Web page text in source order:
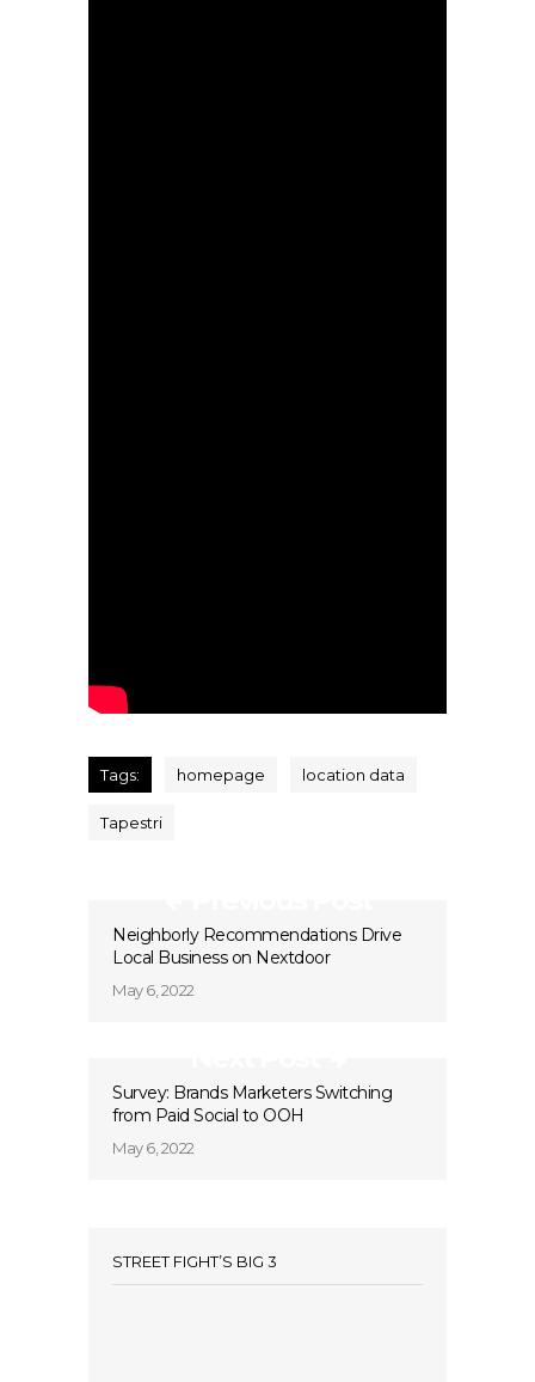
Tags: homepage location data
Tapestri
Neighborly Recommendations Drive
Local Business on Nextdoor
May 6, 2022
Survey: Brands Marketers Switching
from Paid Social to OOH
May 6, 2022
STREET FIGHT’S BIG 3